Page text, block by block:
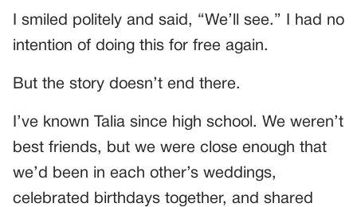
I smiled politely and said, “We’ll see.” I had no
intention of doing this for free again.
But the story doesn’t end there.
I’ve known Talia since high school. We weren’t
best friends, but we were close enough that
we’d been in each other’s weddings,
celebrated birthdays together, and shared